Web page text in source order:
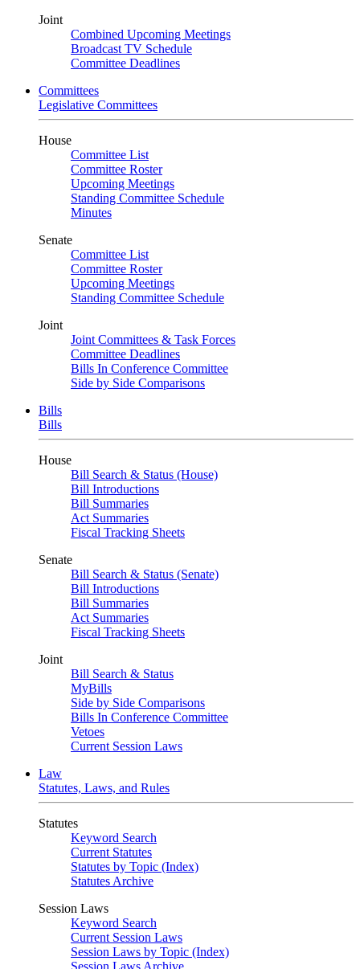
Joint
Combined Upcoming Meetings
Broadcast TV Schedule
Committee Deadlines
Committees
Legislative Committees
House
Committee List
Committee Roster
Upcoming Meetings
Standing Committee Schedule
Minutes
Senate
Committee List
Committee Roster
Upcoming Meetings
Standing Committee Schedule
Joint
Joint Committees & Task Forces
Committee Deadlines
Bills In Conference Committee
Side by Side Comparisons
Bills
Bills
House
Bill Search & Status (House)
Bill Introductions
Bill Summaries
Act Summaries
Fiscal Tracking Sheets
Senate
Bill Search & Status (Senate)
Bill Introductions
Bill Summaries
Act Summaries
Fiscal Tracking Sheets
Joint
Bill Search & Status
MyBills
Side by Side Comparisons
Bills In Conference Committee
Vetoes
Current Session Laws
Law
Statutes, Laws, and Rules
Statutes
Keyword Search
Current Statutes
Statutes by Topic (Index)
Statutes Archive
Session Laws
Keyword Search
Current Session Laws
Session Laws by Topic (Index)
Session Laws Archive